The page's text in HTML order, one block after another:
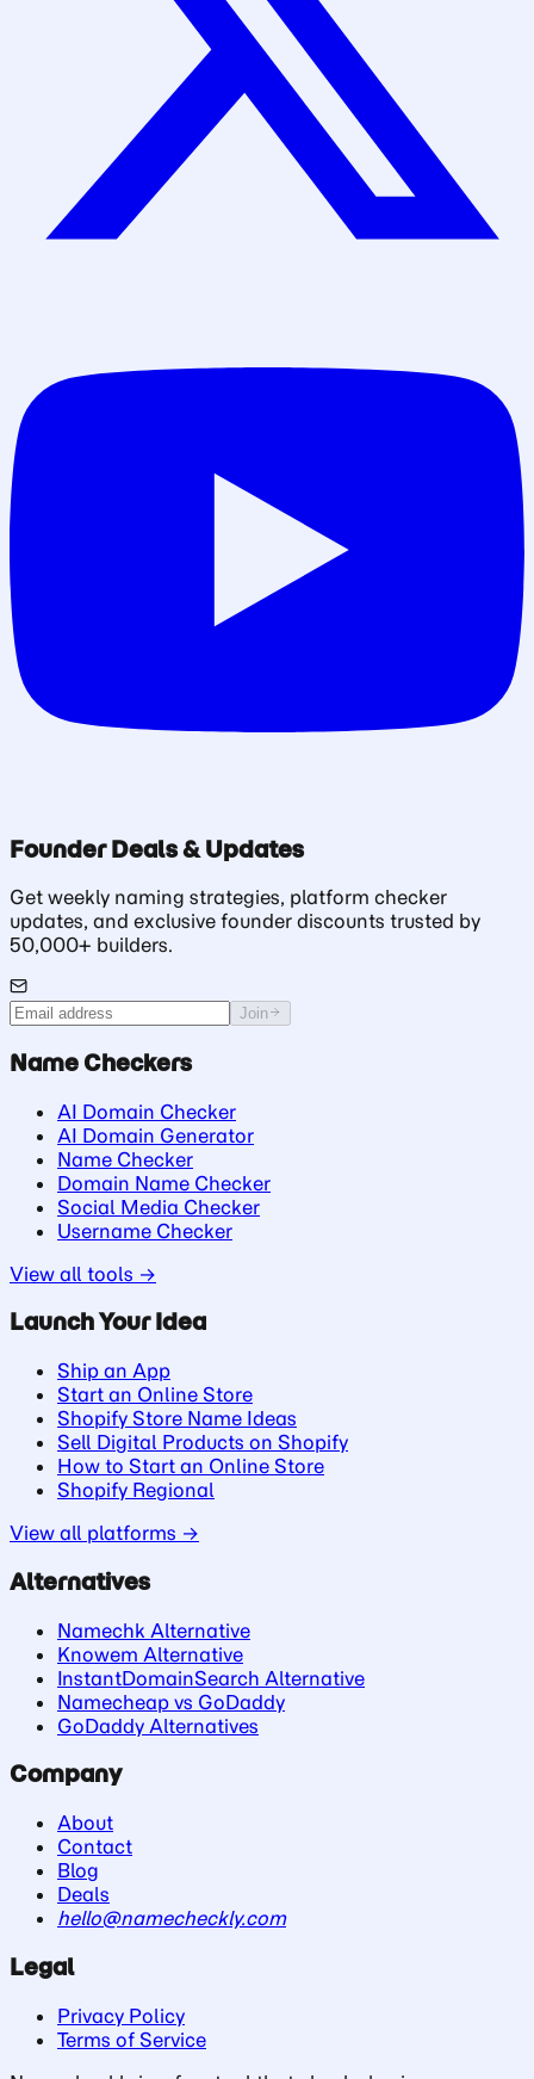
Founder Deals & Updates
Get weekly naming strategies, platform checker
updates, and exclusive founder discounts trusted by
50,000+ builders.
Join
Name Checkers
AI Domain Checker
AI Domain Generator
Name Checker
Domain Name Checker
Social Media Checker
Username Checker
View all tools →
Launch Your Idea
Ship an App
Start an Online Store
Shopify Store Name Ideas
Sell Digital Products on Shopify
How to Start an Online Store
Shopify Regional
View all platforms →
Alternatives
Namechk Alternative
Knowem Alternative
InstantDomainSearch Alternative
Namecheap vs GoDaddy
GoDaddy Alternatives
Company
About
Contact
Blog
Deals
hello@namecheckly.com
Legal
Privacy Policy
Terms of Service